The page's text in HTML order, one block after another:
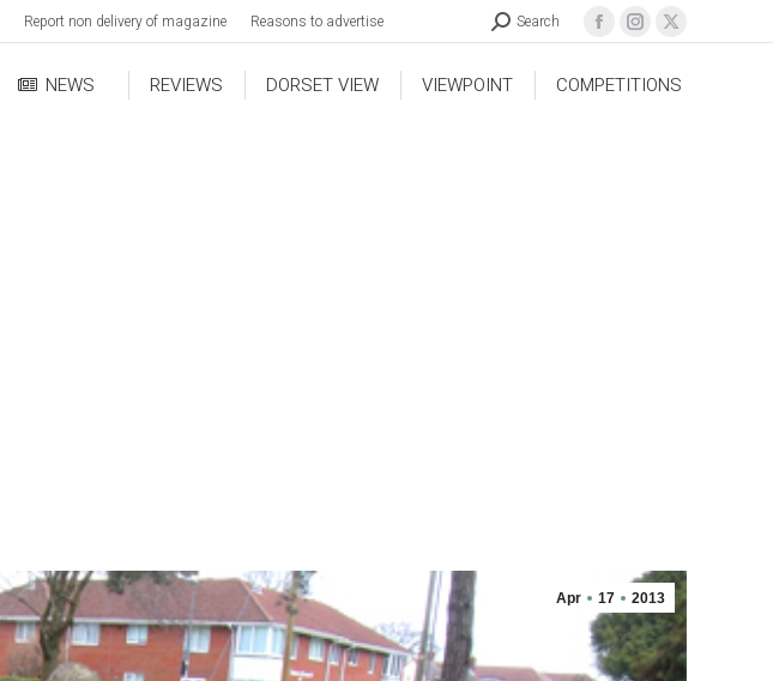
Report non delivery of magazine Reasons to advertise Search
NEWS REVIEWS DORSET VIEW VIEWPOINT COMPETITIONS
Apr 17 2013